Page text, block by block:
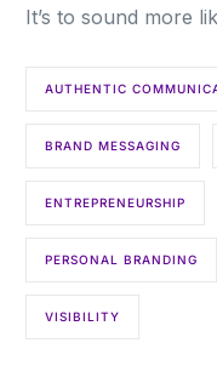
It’s to sound more
AUTHENTIC
BRAND MESSAGING
ENTREPRENEURSHIP
PERSONAL BRANDING
VISIBILITY